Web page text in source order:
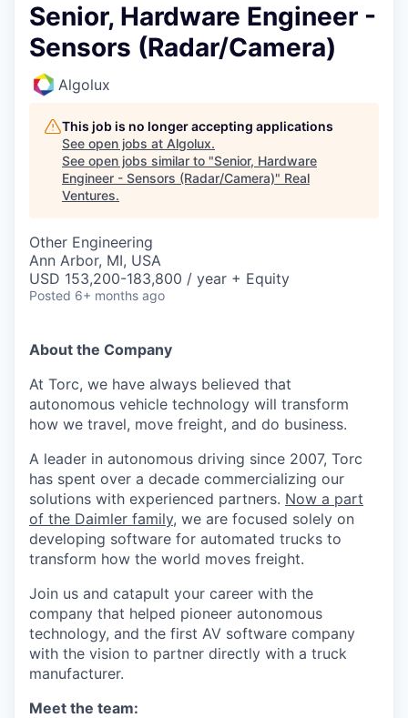
Senior, Hardware Engineer -
Sensors (Radar/Camera)
Algolux
This job is no longer accepting applications
See open jobs at Algolux.
See open jobs similar to "Senior, Hardware
Engineer - Sensors (Radar/Camera)" Real
Ventures.
Other Engineering
Ann Arbor, MI, USA
USD 153,200-183,800 / year + Equity
Posted 6+ months ago
About the Company
At Torc, we have always believed that
autonomous vehicle technology will transform
how we travel, move freight, and do business.
A leader in autonomous driving since 2007, Torc
has spent over a decade commercializing our
solutions with experienced partners. Now a part
of the Daimler family, we are focused solely on
developing software for automated trucks to
transform how the world moves freight.
Join us and catapult your career with the
company that helped pioneer autonomous
technology, and the first AV software company
with the vision to partner directly with a truck
manufacturer.
Meet the team: